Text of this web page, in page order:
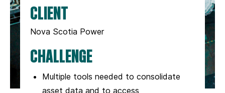
CLIENT
Nova Scotia Power
CHALLENGE
Multiple tools needed to consolidate
asset data and to access